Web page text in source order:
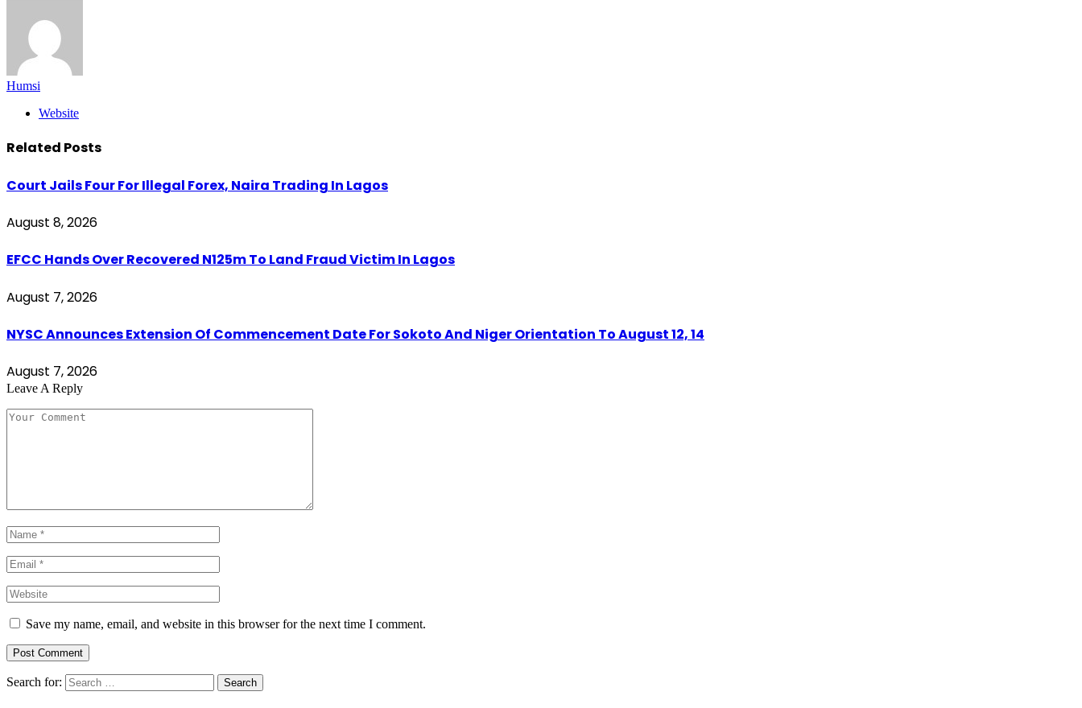
Humsi
Website
Related Posts
Court Jails Four For Illegal Forex, Naira Trading In Lagos
August 8, 2026
EFCC Hands Over Recovered N125m To Land Fraud Victim In Lagos
August 7, 2026
NYSC Announces Extension Of Commencement Date For Sokoto And Niger Orientation To August 12, 14
August 7, 2026
Leave A Reply
Save my name, email, and website in this browser for the next time I comment.
Search for: